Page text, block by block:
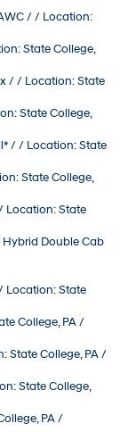
/ / Location:
State College,
/ / Location: State
State College,
/ / Location: State
State College,
Location: State
Hybrid Double Cab
Location: State
College, PA /
State College, PA /
State College,
PA /